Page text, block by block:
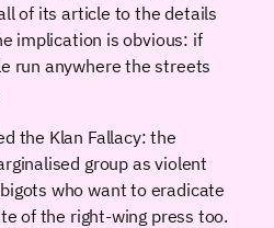
of its article to the details
implication is obvious: if
run anywhere the streets
the Klan Fallacy: the
group as violent
who want to eradicate
of the right-wing press too.